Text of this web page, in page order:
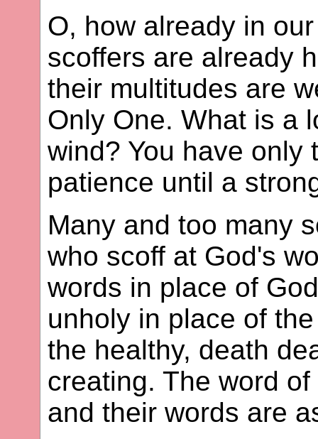
O, how already in
scoffers are already
their multitudes are
Only One. What is a
wind? You have only
patience until a
Many and too many
who scoff at God's
words in place of
unholy in place of
the healthy, death
creating. The word
and their words are